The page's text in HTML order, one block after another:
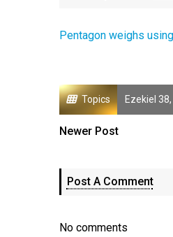
Pentagon weighs
Topics Ezekiel 38,
Newer Post
Post A Comment
No comments